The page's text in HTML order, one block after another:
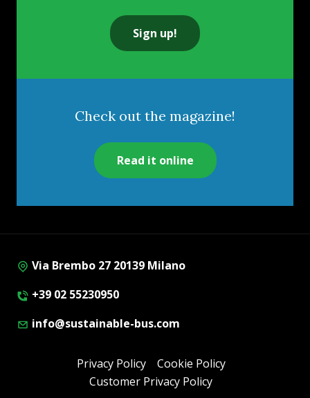
Sign up!
Check out the magazine!
Read it online
Via Brembo 27 20139 Milano
+39 02 55230950
info@sustainable-bus.com
Privacy Policy
Cookie Policy
Customer Privacy Policy